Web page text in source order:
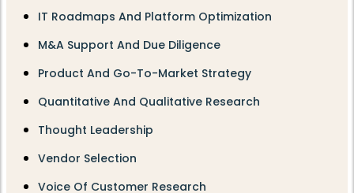
IT Roadmaps And Platform Optimization
M&A Support And Due Diligence
Product And Go-To-Market Strategy
Quantitative And Qualitative Research
Thought Leadership
Vendor Selection
Voice Of Customer Research